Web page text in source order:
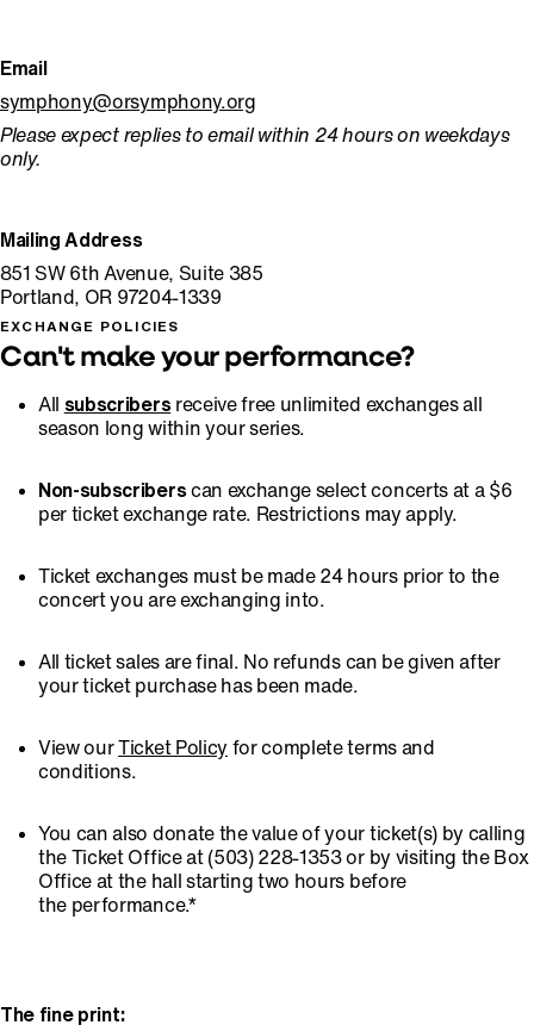
Email
symphony@orsymphony.org
Please expect replies to email within 24 hours on weekdays
only.
Mailing Address
⁠851 SW 6th Avenue, Suite 385
Portland, OR 97204-1339
EXCHANGE POLICIES
Can't make your performance?
All subscribersreceive free unlimited exchanges all
season long within your series.
Non-subscriberscan exchange select concerts at a $6
per ticket exchange rate. Restrictions may apply.
Ticket exchanges must be made 24 hours prior to the
concert you are exchanging into.
All ticket sales are final. No refunds can be given after
your ticket purchase has been made.
View ourTicket Policy for complete terms and
conditions.
You can also donate the value of your ticket(s) by calling
the Ticket Office at (503) 228-1353 or by visiting the Box
Office at the hall starting two hours before
the performance.*
The fine print: